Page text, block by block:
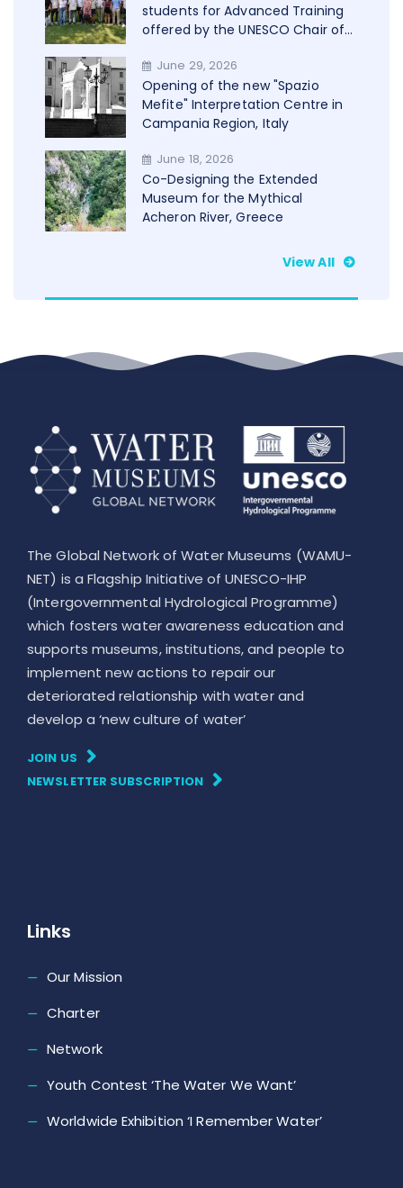
students for Advanced Training
offered by the UNESCO Chair of
WAMU+NET
June 29, 2026
Opening of the new "Spazio
Mefite" Interpretation Centre in
Campania Region, Italy
June 18, 2026
Co-Designing the Extended
Museum for the Mythical
Acheron River, Greece
View All
The Global Network of Water Museums (WAMU-
NET) is a Flagship Initiative of UNESCO-IHP
(Intergovernmental Hydrological Programme)
which fosters water awareness education and
supports museums, institutions, and people to
implement new actions to repair our
deteriorated relationship with water and
develop a ‘new culture of water’
JOIN US
NEWSLETTER SUBSCRIPTION
Links
Our Mission
Charter
Network
Youth Contest ‘The Water We Want’
Worldwide Exhibition ‘I Remember Water’